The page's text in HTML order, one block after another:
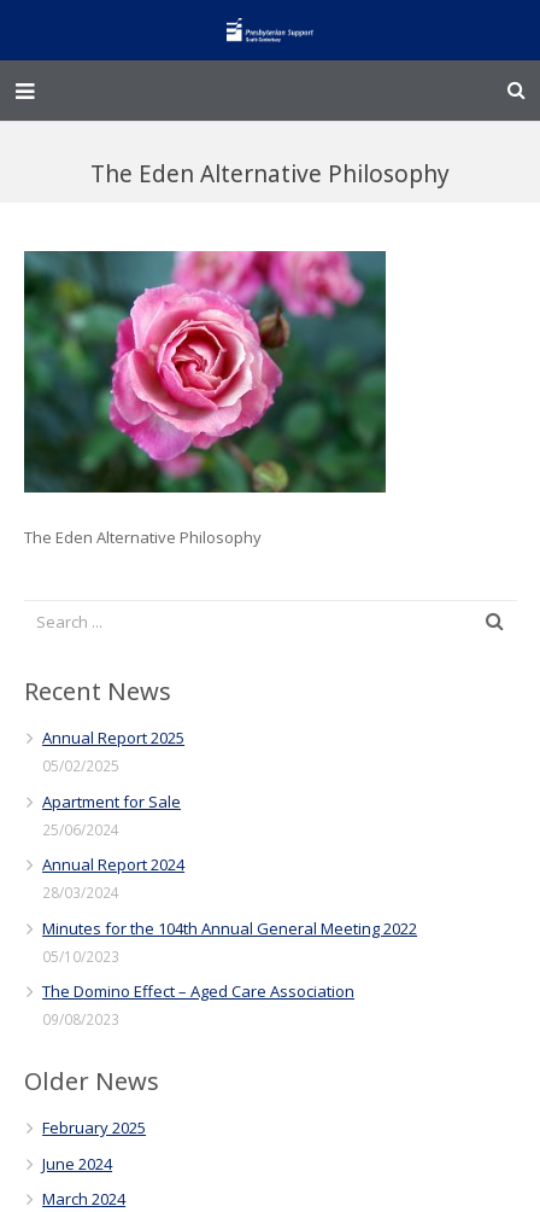
Enliven
Family Works
Events and Fundraisers
The Croft Homestead
Donate
Jobs
The Eden Alternative Philosophy
The Eden Alternative Philosophy
Recent News
Annual Report 2025
05/02/2025
Apartment for Sale
25/06/2024
Annual Report 2024
28/03/2024
Minutes for the 104th Annual General Meeting 2022
05/10/2023
The Domino Effect – Aged Care Association
09/08/2023
Older News
February 2025
June 2024
March 2024